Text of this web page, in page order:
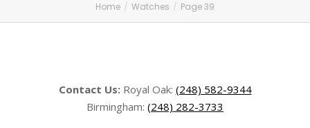
Home Watches Page 39
Contact Us:Royal Oak: (248) 582-9344
Birmingham: (248) 282-3733